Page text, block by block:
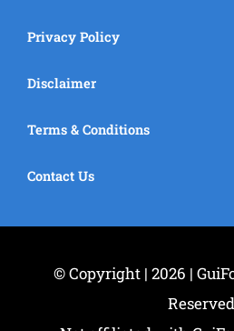
Privacy Policy
Disclaimer
Terms & Conditions
Contact Us
© Copyright | 2026 |